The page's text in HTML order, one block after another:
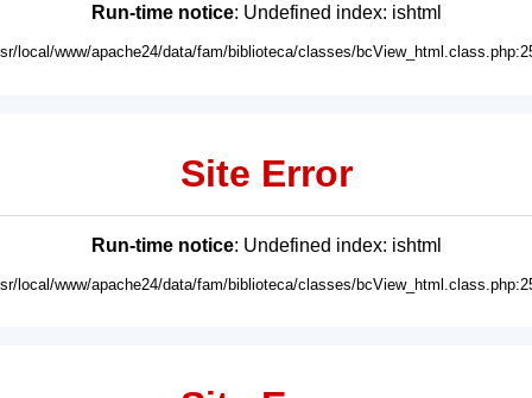
Run-time notice: Undefined index: ishtml
local/www/apache24/data/fam/biblioteca/classes/
Site Error
Run-time notice: Undefined index: ishtml
local/www/apache24/data/fam/biblioteca/classes/